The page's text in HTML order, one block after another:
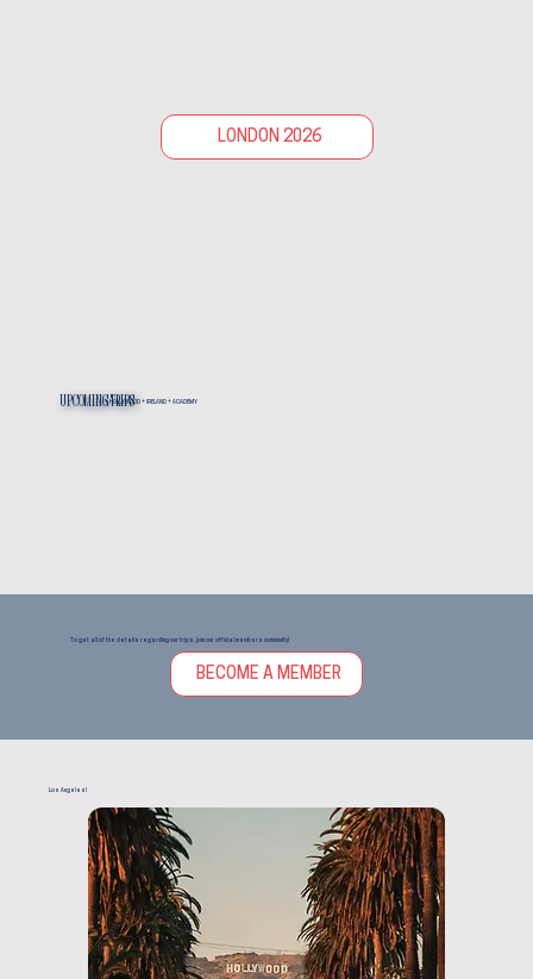
LONDON 2026
Upcoming TripsHOLLYWOOD + IRELAND + ACADEMY
To get all of the details regarding our trips, join our official members community!
BECOME A MEMBER
Los Angeles!